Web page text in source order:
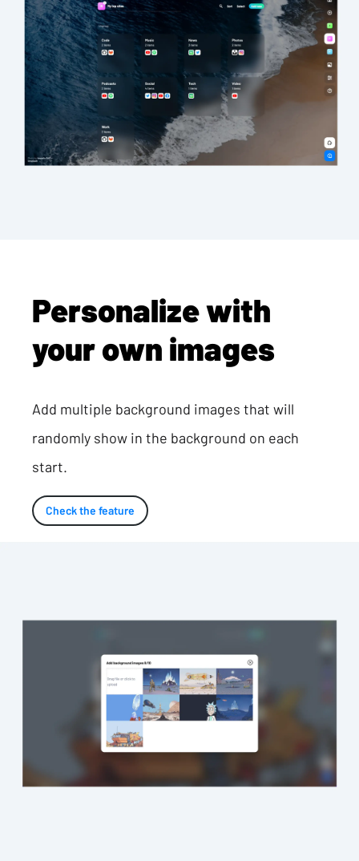
Personalize with
your own images
Add multiple background images that will
randomly show in the background on each
start.
Check the feature